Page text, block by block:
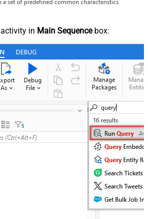
activity in Main Sequencebox: